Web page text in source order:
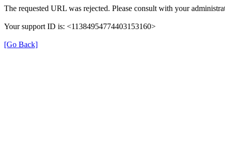
The requested URL was rejected. Please consult with your
Your support ID is: <11384954774403153160>
[Go Back]